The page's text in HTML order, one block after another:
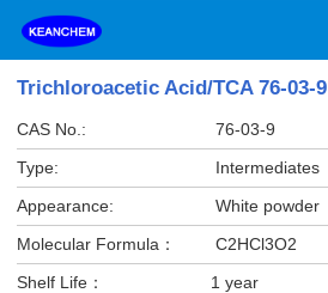
Trichloroacetic Acid/TCA 76-03-9
CAS No.:
76-03-9
Type:
Intermediates
Appearance:
White powder
Molecular Formula：
C2HCl3O2
Shelf Life：
1 year